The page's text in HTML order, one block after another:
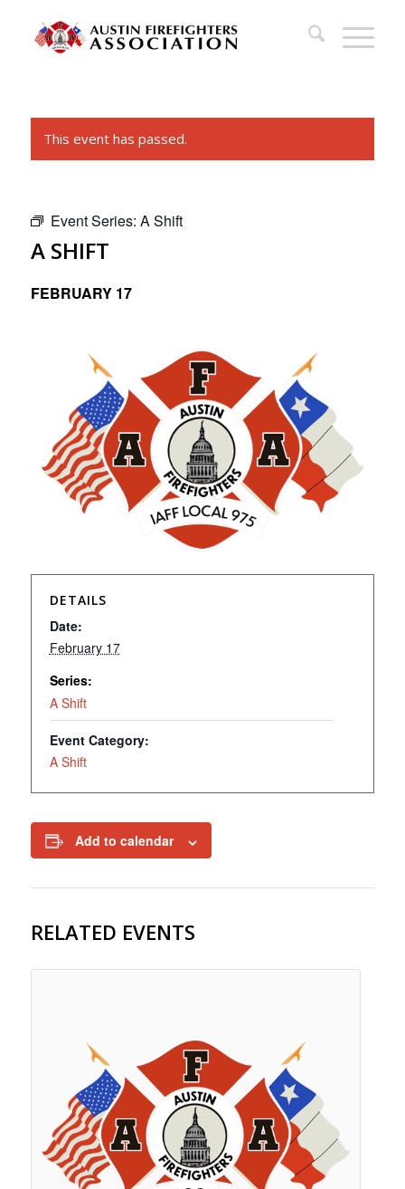
This event has passed.
Event Series: A Shift
A SHIFT
FEBRUARY 17
DETAILS
Date:
February 17
Series:
A Shift
Event Category:
A Shift
Add to calendar
RELATED EVENTS